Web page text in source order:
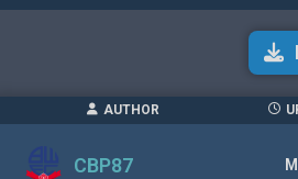
AUTHOR
CBP87